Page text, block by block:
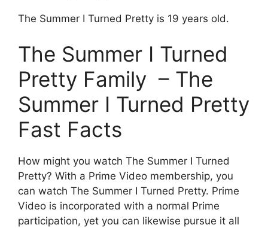
The Summer I Turned Pretty is 19 years old.
The Summer I Turned
Pretty Family – The
Summer I Turned Pretty
Fast Facts
How might you watch The Summer I Turned
Pretty? With a Prime Video membership, you
can watch The Summer I Turned Pretty. Prime
Video is incorporated with a normal Prime
participation, yet you can likewise pursue it all